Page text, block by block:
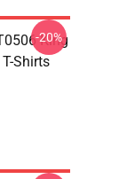
King
Shirts
-20%